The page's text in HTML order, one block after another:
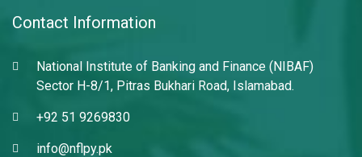
Contact Information
National Institute of Banking and Finance (NIBAF)
Sector H-8/1, Pitras Bukhari Road, Islamabad.
+92 51 9269830
info@nflpy.pk